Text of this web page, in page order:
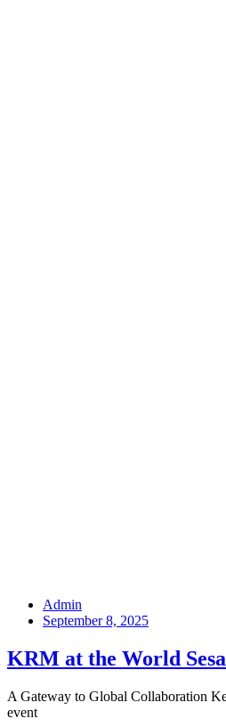
Admin
September 8, 2025
KRM at the World
A Gateway to Global Collaboration
event